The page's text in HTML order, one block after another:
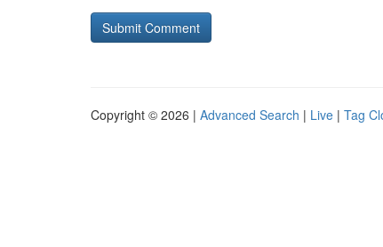
Copyright © 2026 | Advanced Search | Live | Tag